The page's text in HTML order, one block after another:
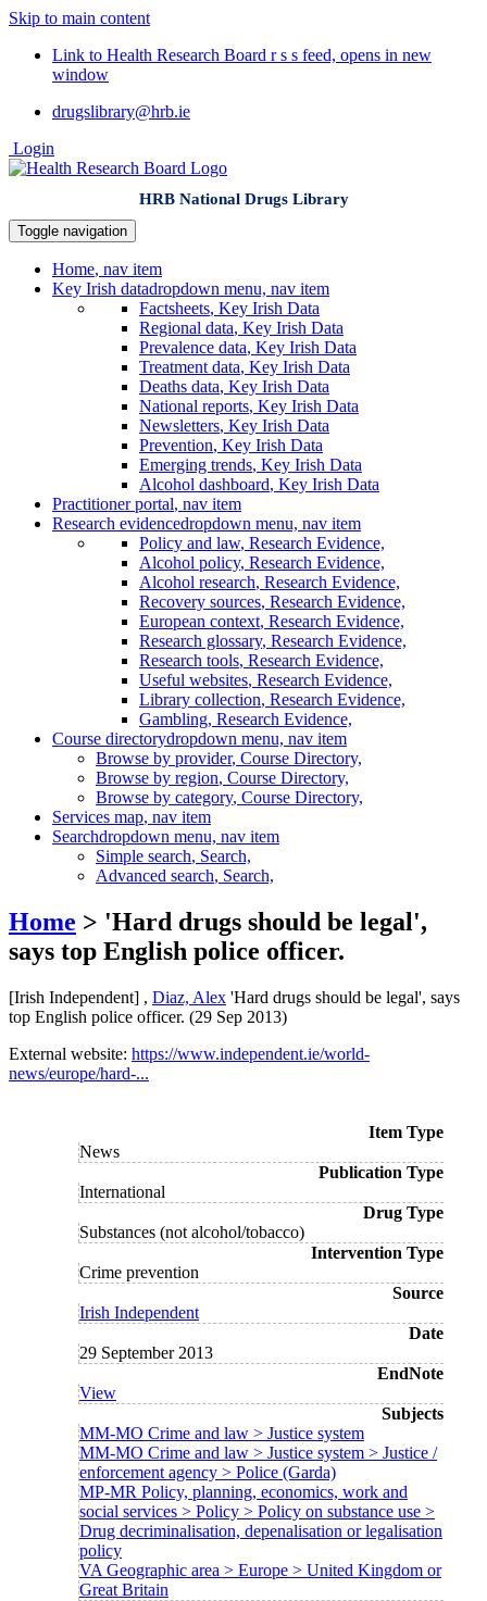
Skip to main content
Link to Health Research Board r s s feed, opens in new
window
drugslibrary@hrb.ie
Login
HRB National Drugs Library
Toggle navigation
Home, nav item
Key Irish datadropdown menu, nav item
Factsheets, Key Irish Data
Regional data, Key Irish Data
Prevalence data, Key Irish Data
Treatment data, Key Irish Data
Deaths data, Key Irish Data
National reports, Key Irish Data
Newsletters, Key Irish Data
Prevention, Key Irish Data
Emerging trends, Key Irish Data
Alcohol dashboard, Key Irish Data
Practitioner portal, nav item
Research evidencedropdown menu, nav item
Policy and law, Research Evidence,
Alcohol policy, Research Evidence,
Alcohol research, Research Evidence,
Recovery sources, Research Evidence,
European context, Research Evidence,
Research glossary, Research Evidence,
Research tools, Research Evidence,
Useful websites, Research Evidence,
Library collection, Research Evidence,
Gambling, Research Evidence,
Course directorydropdown menu, nav item
Browse by provider, Course Directory,
Browse by region, Course Directory,
Browse by category, Course Directory,
Services map, nav item
Searchdropdown menu, nav item
Simple search, Search,
Advanced search, Search,
Home > 'Hard drugs should be legal',
says top English police officer.
[Irish Independent] , Diaz, Alex 'Hard drugs should be legal', says
top English police officer. (29 Sep 2013)
External website: https://www.independent.ie/world-
news/europe/hard-...
Item Type
News
Publication Type
International
Drug Type
Substances (not alcohol/tobacco)
Intervention Type
Crime prevention
Source
Irish Independent
Date
29 September 2013
EndNote
View
Subjects
MM-MO Crime and law > Justice system
MM-MO Crime and law > Justice system > Justice /
enforcement agency > Police (Garda)
MP-MR Policy, planning, economics, work and
social services > Policy > Policy on substance use >
Drug decriminalisation, depenalisation or legalisation
policy
VA Geographic area > Europe > United Kingdom or
Great Britain